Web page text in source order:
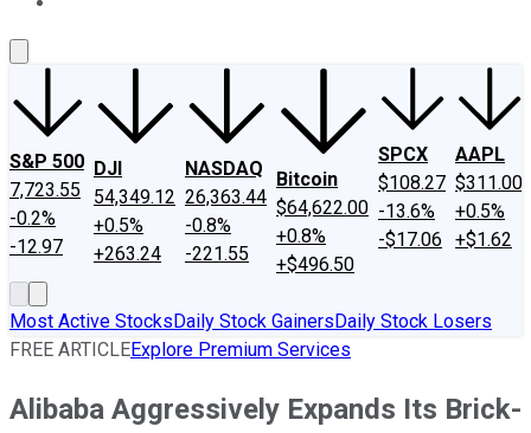
S&P 500
7,723.55
-0.2%
-12.97
DJI
54,349.12
+0.5%
+263.24
NASDAQ
26,363.44
-0.8%
-221.55
Bitcoin
$64,622.00
+0.8%
+$496.50
SPCX
$108.27
-13.6%
-$17.06
AAPL
$311.00
+0.5%
+$1.62
Most Active StocksDaily Stock GainersDaily Stock Losers
FREE ARTICLEExplore Premium Services
Alibaba Aggressively Expands Its Brick-